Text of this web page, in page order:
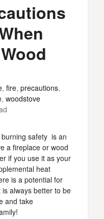
, fire, precautions,
, woodstove
safety is an
a fireplace or wood
if you use it as your
heat
is a potential for
always better to be
and take